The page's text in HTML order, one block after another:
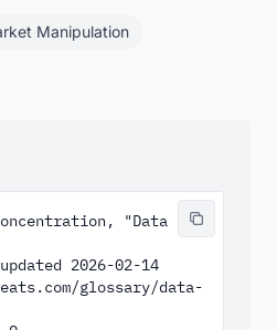
Manipulation
"Data
2026-02-14
glossary/data-